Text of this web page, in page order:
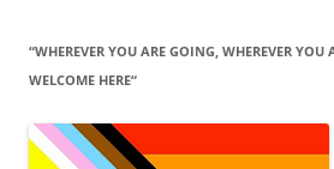
“WHEREVER YOU ARE GOING, WHEREVER YOU
WELCOME HERE“